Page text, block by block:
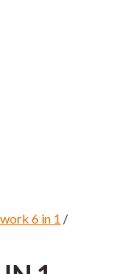
6 in 1 /